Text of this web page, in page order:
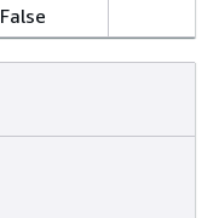
False